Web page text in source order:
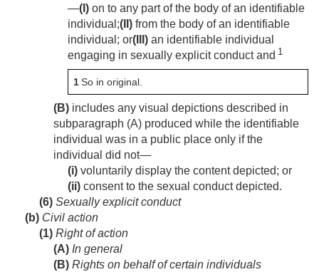
—(I) on to any part of the body of an identifiable
individual;(II) from the body of an identifiable
individual; or(III) an identifiable individual
engaging in sexually explicit conduct and 1
1So in original.
(B) includes any visual depictions described in
subparagraph (A) produced while the identifiable
individual was in a public place only if the
individual did not—
(i) voluntarily display the content depicted; or
(ii) consent to the sexual conduct depicted.
(6) Sexually explicit conduct
(b) Civil action
(1) Right of action
(A) In general
(B) Rights on behalf of certain individuals